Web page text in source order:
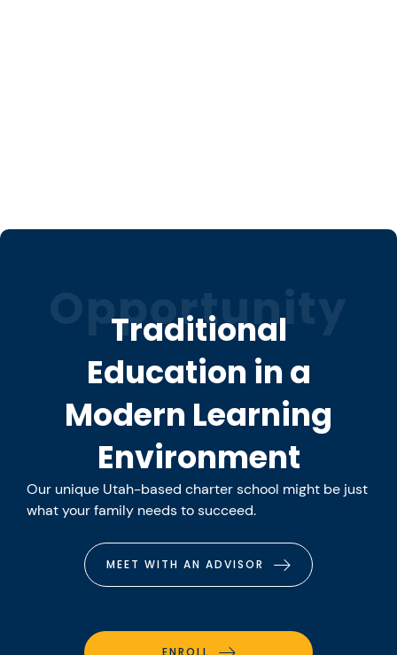
Opportunity
Traditional
Education in a
Modern Learning
Environment
Our unique Utah-based charter school might be just
what your family needs to succeed.
MEET WITH AN ADVISOR
ENROLL